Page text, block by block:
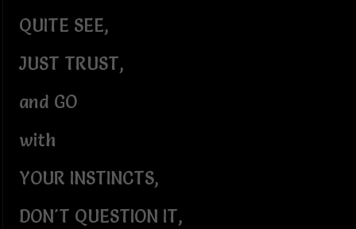
QUITE SEE,
JUST TRUST,
and GO
with
YOUR INSTINCTS,
DON'T QUESTION IT,